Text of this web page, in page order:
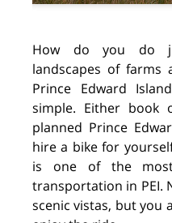
How do you do
landscapes of farms
Prince Edward
simple. Either
planned Prince
hire a bike for
is one of the
transportation in PEI.
scenic vistas, but you